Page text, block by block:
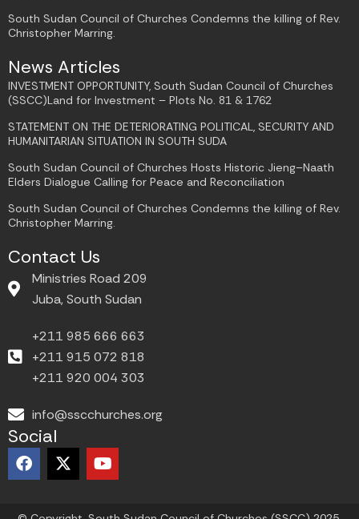
South Sudan Council of Churches Condemns the killing of Rev.
Christopher Marring.
News Articles
INVESTMENT OPPORTUNITY, South Sudan Council of Churches
(SSCC)Land for Investment – Plots No. 81 & 1762
STATEMENT ON THE DETERIORATING POLITICAL, SECURITY AND
HUMANITARIAN SITUATION IN SOUTH SUDA
South Sudan Council of Churches Hosts Historic Jieng–Naath
Elders Dialogue Calling for Peace and Reconciliation
South Sudan Council of Churches Condemns the killing of Rev.
Christopher Marring.
Contact Us
Ministries Road 209
Juba, South Sudan
+211 985 666 663
+211 915 072 818
+211 920 004 303
info@sscchurches.org
Social
F
a
c
X
-
t
Y
o
u